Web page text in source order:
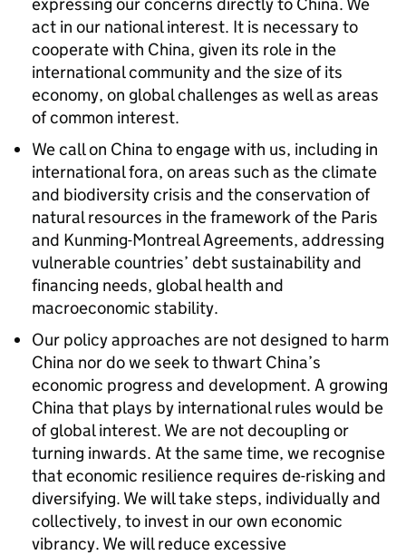
act in our national interest. It is necessary to
cooperate with China, given its role in the
international community and the size of its
economy, on global challenges as well as areas
of common interest.
We call on China to engage with us, including in
international fora, on areas such as the climate
and biodiversity crisis and the conservation of
natural resources in the framework of the Paris
and Kunming-Montreal Agreements, addressing
vulnerable countries’ debt sustainability and
financing needs, global health and
macroeconomic stability.
Our policy approaches are not designed to harm
China nor do we seek to thwart China’s
economic progress and development. A growing
China that plays by international rules would be
of global interest. We are not decoupling or
turning inwards. At the same time, we recognise
that economic resilience requires de-risking and
diversifying. We will take steps, individually and
collectively, to invest in our own economic
vibrancy. We will reduce excessive